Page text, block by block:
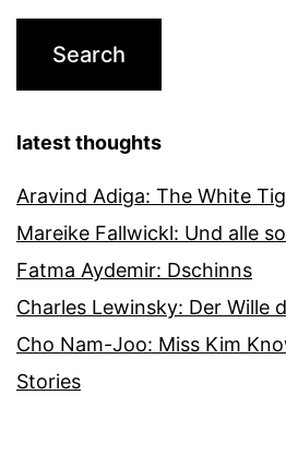
latest thoughts
Aravind Adiga: The White
Mareike Fallwickl: Und alle
Fatma Aydemir: Dschinns
Charles Lewinsky: Der Wille
Cho Nam-Joo: Miss Kim
Stories